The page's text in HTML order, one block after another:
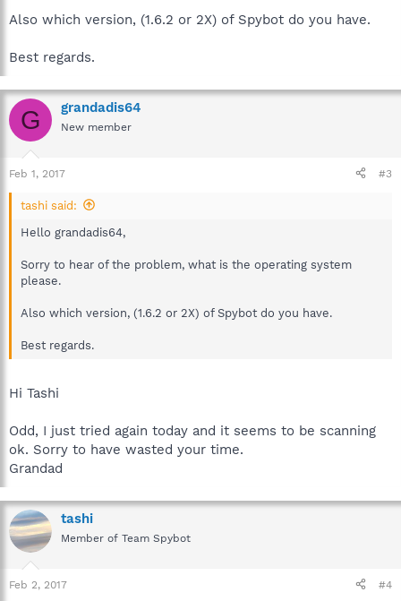
Also which version, (1.6.2 or 2X) of Spybot do you have.
Best regards.
G grandadis64
New member
Feb 1, 2017 #3
tashi said:
Hello grandadis64,
Sorry to hear of the problem, what is the operating system
please.
Also which version, (1.6.2 or 2X) of Spybot do you have.
Best regards.
Hi Tashi
Odd, I just tried again today and it seems to be scanning
ok. Sorry to have wasted your time.
Grandad
tashi
Member of Team Spybot
Feb 2, 2017 #4